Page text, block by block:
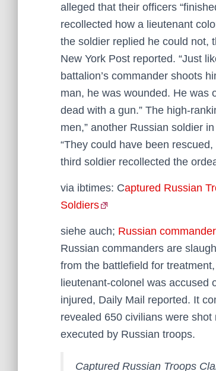
alleged that their officers
recollected how a lieutenant
the soldier replied he could not,
New York Post reported. “Just
battalion’s commander shoots
man, he was wounded. He was
dead with a gun.” The high-
men,” another Russian soldier
“They could have been
third soldier recollected the
via ibtimes: Captured Russian
Soldiers
siehe auch; Russian
Russian commanders are
from the battlefield for
lieutenant-colonel was
injured, Daily Mail reported. It
revealed 650 civilians were
executed by Russian troops.
Captured Russian Troops